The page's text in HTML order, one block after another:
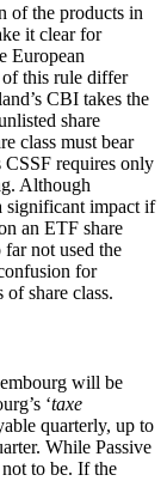
of the products in
it clear for
European
this rule differ
CBI takes the
share
class must bear
CSSF requires only
Although
significant impact if
an ETF share
not used the
for
share class.
will be
‘taxe
quarterly, up to
While Passive
to be. If the